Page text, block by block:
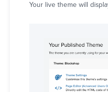
Your live theme will